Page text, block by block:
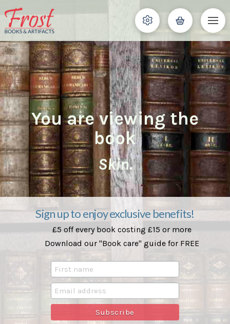
You are viewing the
book
Skin.
Sign up to enjoy exclusive benefits!
£5 off every book costing £15 or more
Download our "Book care" guide for FREE